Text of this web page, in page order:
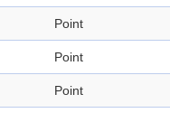
Point
Point
Point